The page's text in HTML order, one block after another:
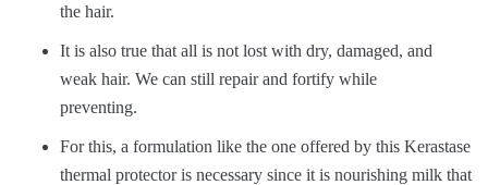
the hair.
It is also true that all is not lost with dry, damaged, and
weak hair. We can still repair and fortify while
preventing.
For this, a formulation like the one offered by this Kerastase
thermal protector is necessary since it is nourishing milk that